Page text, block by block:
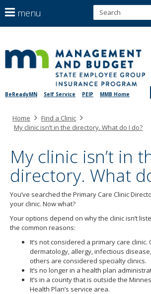
to
BeReadyMN Self Service PEIP MMB Home
navigation
menu
arrow
to
navigate
menu
Menu
can
navigate
menu
your
arrow
tab/shift-
tab
key.
Use
the
to
Home
Find a Clinic
My clinic isn’t in the directory. What do I do?
My clinic isn’t in
directory. What
You’ve searched the Primary Care Clinic
your clinic. Now what?
Your options depend on why the clinic isn’t
the common reasons:
It’s not considered a primary care clinic.
dermatology, allergy, infectious
others are considered specialty clinics.
It’s no longer in a health plan
It’s in a county that is outside the
Health Plan’s service area.